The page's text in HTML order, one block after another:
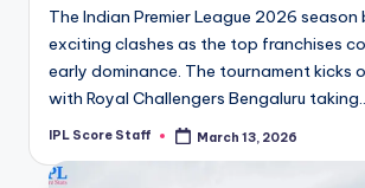
The Indian Premier League 2026
exciting clashes as the top franchises
early dominance. The tournament kicks
with Royal Challengers Bengaluru
Posted
IPL Score Staff March 13, 2026